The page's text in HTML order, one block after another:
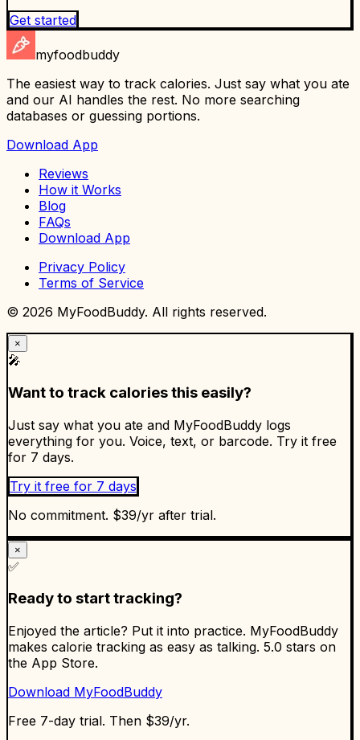
Get started
myfoodbuddy
The easiest way to track calories. Just say what you ate
and our AI handles the rest. No more searching
databases or guessing portions.
Download App
Reviews
How it Works
Blog
FAQs
Download App
Privacy Policy
Terms of Service
© 2026 MyFoodBuddy. All rights reserved.
×
🎤
Want to track calories this easily?
Just say what you ate and MyFoodBuddy logs
everything for you. Voice, text, or barcode. Try it free
for 7 days.
Try it free for 7 days
No commitment. $39/yr after trial.
×
✅
Ready to start tracking?
Enjoyed the article? Put it into practice. MyFoodBuddy
makes calorie tracking as easy as talking. 5.0 stars on
the App Store.
Download MyFoodBuddy
Free 7-day trial. Then $39/yr.